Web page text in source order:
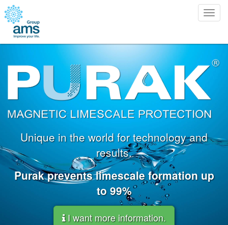
Unique in the world for technology and
results.
Purak prevents limescale formation up
to 99%
I want more information.